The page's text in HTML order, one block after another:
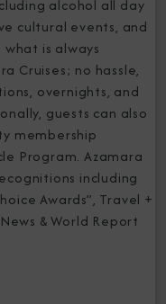
alcohol all day
cultural events, and
is always
Cruises; no hassle,
overnights, and
guests can also
membership
Program. Azamara
including
Awards”, Travel +
News & World Report